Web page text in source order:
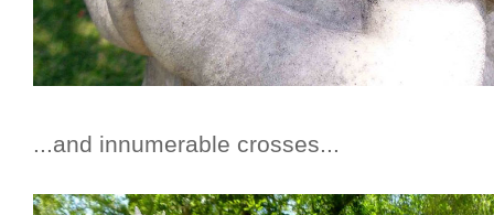
...and innumerable crosses...